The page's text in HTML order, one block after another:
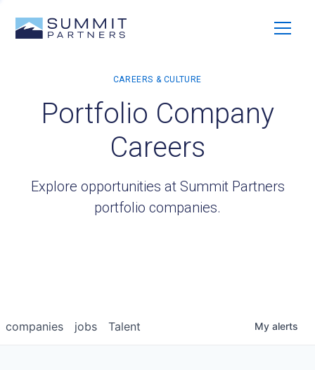
Portfolio Company
Careers
Explore opportunities at Summit Partners
portfolio companies.
jobs
companies Talent My alerts